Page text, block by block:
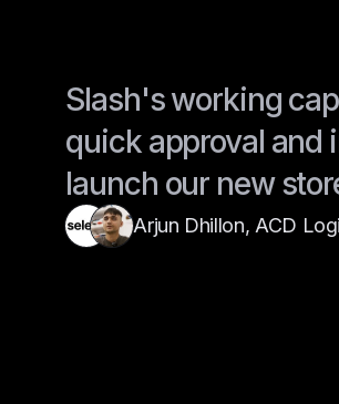
Slash's working
quick approval and
launch our new
Arjun Dhillon, ACD